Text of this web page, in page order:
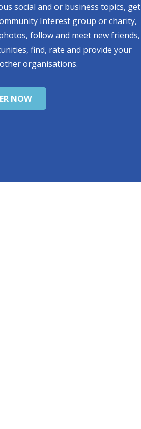
social and or business topics, get
Interest group or charity,
follow and meet new friends,
find, rate and provide your
organisations.
NOW